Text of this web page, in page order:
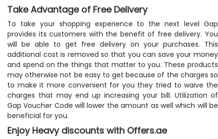
Take Advantage of Free Delivery
To take your shopping experience to the next level Gap
provides its customers with the benefit of free delivery. You
will be able to get free delivery on your purchases. This
additional cost is removed so that you can save your money
and spend on the things that matter to you. These products
may otherwise not be easy to get because of the charges so
to make it more convenient for you they tried to waive the
charges that may end up increasing your bill. Utilization of
Gap Voucher Code will lower the amount as well which will be
beneficial for you.
Enjoy Heavy discounts with Offers.ae